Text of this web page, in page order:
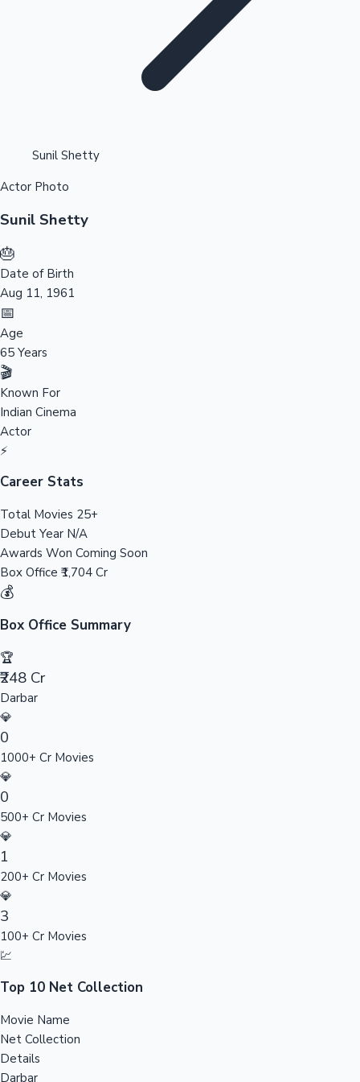
Tollywood News
Highest Opening Weekend Collections
Sunil Shetty
Actor Photo
Sunil Shetty
🎂
Date of Birth
Aug 11, 1961
📅
Age
65 Years
🎬
Known For
Indian Cinema
Actor
⚡
Career Stats
Total Movies 25+
Debut Year N/A
Awards Won Coming Soon
Box Office ₹1,704 Cr
💰
Box Office Summary
🏆
₹248 Cr
Darbar
💎
0
1000+ Cr Movies
💎
0
500+ Cr Movies
💎
1
200+ Cr Movies
💎
3
100+ Cr Movies
💹
Top 10 Net Collection
Movie Name
Net Collection
Details
Darbar